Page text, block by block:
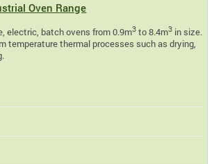
Oven Range
electric, batch ovens from 0.9m3 to 8.4m3 in size.
temperature thermal processes such as drying,